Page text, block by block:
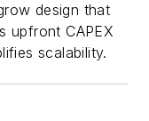
design that
upfront CAPEX
scalability.